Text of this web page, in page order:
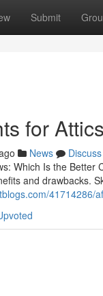
Submit
for Attics
News
Discuss
Which Is the
and drawbacks.
41714286/